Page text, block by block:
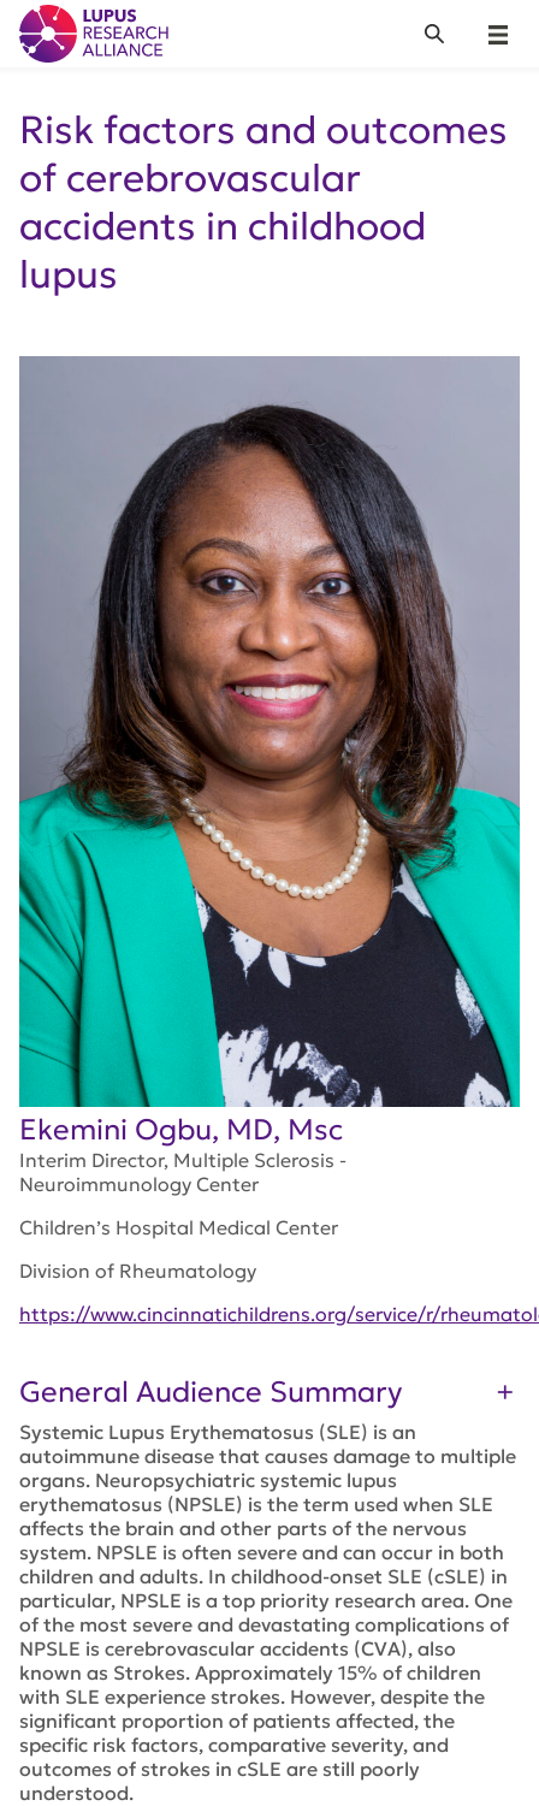
Lupus Research Alliance
Menu
Search
Risk factors and outcomes
of cerebrovascular
accidents in childhood
lupus
Ekemini Ogbu, MD, Msc
Interim Director, Multiple Sclerosis -
Neuroimmunology Center
Children’s Hospital Medical Center
Division of Rheumatology
https://www.cincinnatichildrens.org/service/r/
General Audience Summary
Systemic Lupus Erythematosus (SLE) is an
autoimmune disease that causes damage to multiple
organs. Neuropsychiatric systemic lupus
erythematosus (NPSLE) is the term used when SLE
affects the brain and other parts of the nervous
system. NPSLE is often severe and can occur in both
children and adults. In childhood-onset SLE (cSLE) in
particular, NPSLE is a top priority research area. One
of the most severe and devastating complications of
NPSLE is cerebrovascular accidents (CVA), also
known as Strokes. Approximately 15% of children
with SLE experience strokes. However, despite the
significant proportion of patients affected, the
specific risk factors, comparative severity, and
outcomes of strokes in cSLE are still poorly
understood.